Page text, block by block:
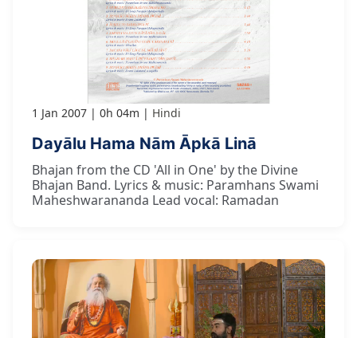
1 Jan 2007 0h 04m Hindi
Dayālu Hama Nām Āpkā Linā
Bhajan from the CD 'All in One' by the Divine
Bhajan Band. Lyrics & music: Paramhans Swami
Maheshwarananda Lead vocal: Ramadan